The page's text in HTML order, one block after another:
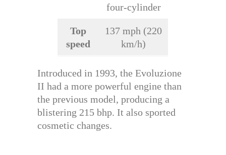
four-cylinder
Top
speed
137 mph (220
km/h)
Introduced in 1993, the Evoluzione
II had a more powerful engine than
the previous model, producing a
blistering 215 bhp. It also sported
cosmetic changes.